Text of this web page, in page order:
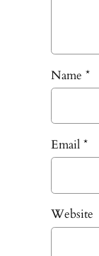
Name *
Email *
Website